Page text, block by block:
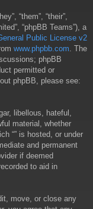
“them”, “their”,
“phpBB Teams”), a
Public License v2
www.phpbb.com . The
phpBB
permitted or
phpBB, please see:
libellous, hateful,
material, whether
“” is hosted, or under
and permanent
if deemed
to aid in
move, or close any